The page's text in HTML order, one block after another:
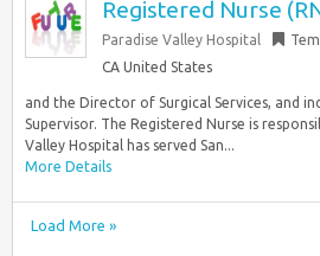
Registered Nurse
Paradise Valley Hospital
CA United States
and the Director of Surgical Services, and
Supervisor. The Registered Nurse is
Valley Hospital has served San...
More Details
Load More »